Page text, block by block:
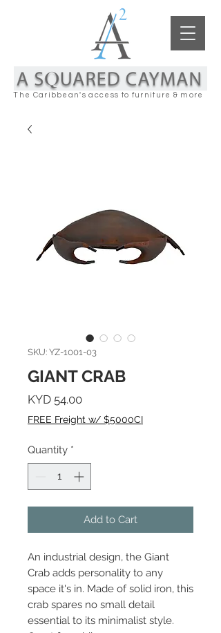
The Caribbean's access to furniture & more
SKU: YZ-1001-03
GIANT CRAB
KYD 54.00Price
FREE Freight w/ $5000CI
Quantity *
Add to Cart
An industrial design, the Giant
Crab adds personality to any
space it's in. Made of solid iron, this
crab spares no small detail
essential to its minimalist style.